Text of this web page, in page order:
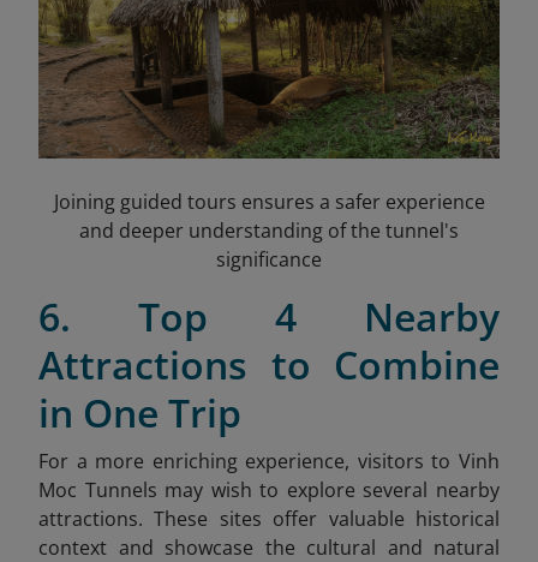
Joining guided tours ensures a safer experience
and deeper understanding of the tunnel's
significance
6. Top 4 Nearby
Attractions to Combine
in One Trip
For a more enriching experience, visitors to Vinh
Moc Tunnels may wish to explore several nearby
attractions. These sites offer valuable historical
context and showcase the cultural and natural